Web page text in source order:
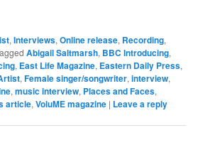
,Interviews,Online release, Recording,
Abigail Saltmarsh, BBC Introducing,
, East Life Magazine, Eastern Daily Press,
,Female singer/songwriter,interview,
,music interview, Places and Faces,
article,VoluME magazine | Leave a reply